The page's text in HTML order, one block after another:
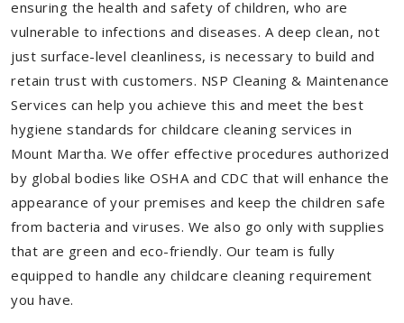
ensuring the health and safety of children, who are
vulnerable to infections and diseases. A deep clean, not
just surface-level cleanliness, is necessary to build and
retain trust with customers. NSP Cleaning & Maintenance
Services can help you achieve this and meet the best
hygiene standards for childcare cleaning services in
Mount Martha. We offer effective procedures authorized
by global bodies like OSHA and CDC that will enhance the
appearance of your premises and keep the children safe
from bacteria and viruses. We also go only with supplies
that are green and eco-friendly. Our team is fully
equipped to handle any childcare cleaning requirement
you have.